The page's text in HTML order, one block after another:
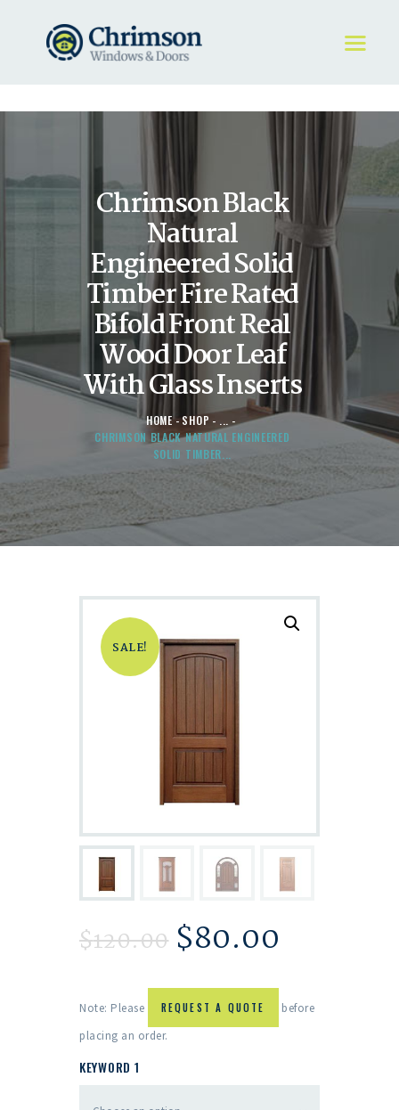
Chrimson Black
Natural
Engineered Solid
Timber Fire Rated
Bifold Front Real
Wood Door Leaf
With Glass Inserts
HOME SHOP
...
CHRIMSON BLACK NATURAL ENGINEERED
SOLID TIMBER...
HOME
WINDOWS
DOORS
SALE!
$120.00 $80.00
Note: Please REQUEST A QUOTE
before
placing an order.
KEYWORD 1